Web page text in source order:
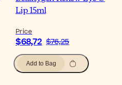
Lip 15ml
Price
$68,72 $76,25
Add to Bag